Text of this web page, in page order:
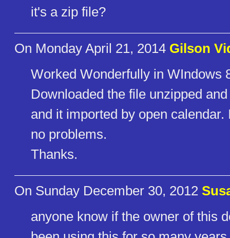
it's a zip file?
On Monday April 21, 2014 Gilson
Worked Wonderfully in WIndows
Downloaded the file unzipped
and it imported by open
no problems.
Thanks.
On Sunday December 30, 2012
anyone know if the owner of this